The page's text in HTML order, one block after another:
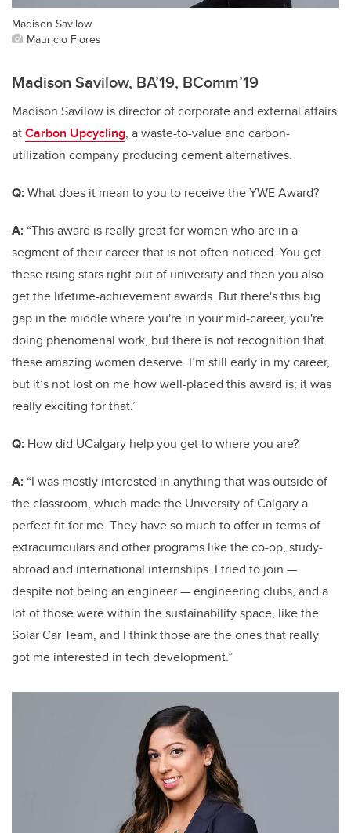
Madison Savilow
Mauricio Flores
Madison Savilow, BA’19, BComm’19
Madison Savilow is director of corporate and external affairs
atCarbon Upcycling, a waste-to-value and carbon-
utilization company producing cement alternatives.
Q:What does it mean to you to receive the YWE Award?
A: “This award is really great for women who are in a
segment of their career that is not often noticed. You get
these rising stars right out of university and then you also
get the lifetime-achievement awards. But there's this big
gap in the middle where you're in your mid-career, you're
doing phenomenal work, but there is not recognition that
these amazing women deserve. I’m still early in my career,
but it’s not lost on me how well-placed this award is; it was
really exciting for that.”
Q: How did UCalgary help you get to where you are?
A: “I was mostly interested in anything that was outside of
the classroom, which made the University of Calgary a
perfect fit for me. They have so much to offer in terms of
extracurriculars and other programs like the co-op, study-
abroad and international internships. I tried to join —
despite not being an engineer — engineering clubs, and a
lot of those were within the sustainability space, like the
Solar Car Team, and I think those are the ones that really
got me interested in tech development.”